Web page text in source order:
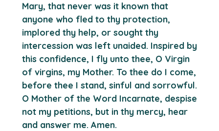
Mary, that never was it known that
anyone who fled to thy protection,
implored thy help, or sought thy
intercession was left unaided. Inspired by
this confidence, I fly unto thee, O Virgin
of virgins, my Mother. To thee do I come,
before thee I stand, sinful and sorrowful.
O Mother of the Word Incarnate, despise
not my petitions, but in thy mercy, hear
and answer me. Amen.